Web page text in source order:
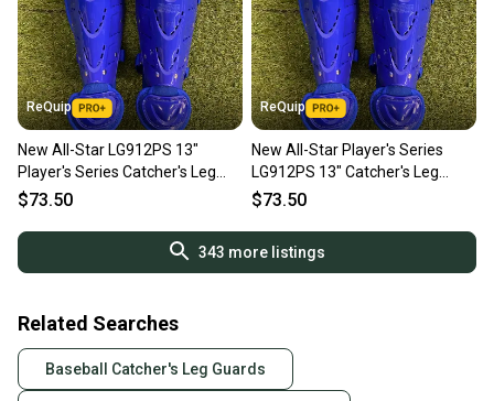
ReQuip
New All-Star LG912PS 13"
Player's Series Catcher's Leg
Guards | Ages 9-12
$73.50
ReQuip
New All-Star Player's Series
LG912PS 13" Catcher's Leg
Guards | Ages 9–12
$73.50
343 more listings
Related Searches
Baseball Catcher's Leg Guards